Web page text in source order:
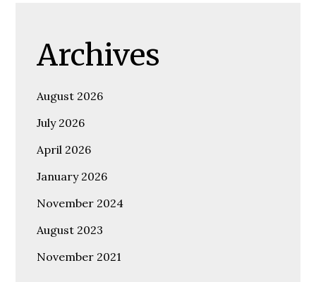
Archives
August 2026
July 2026
April 2026
January 2026
November 2024
August 2023
November 2021